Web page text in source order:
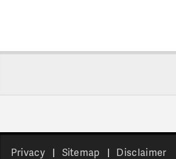
Privacy Sitemap Disclaimer